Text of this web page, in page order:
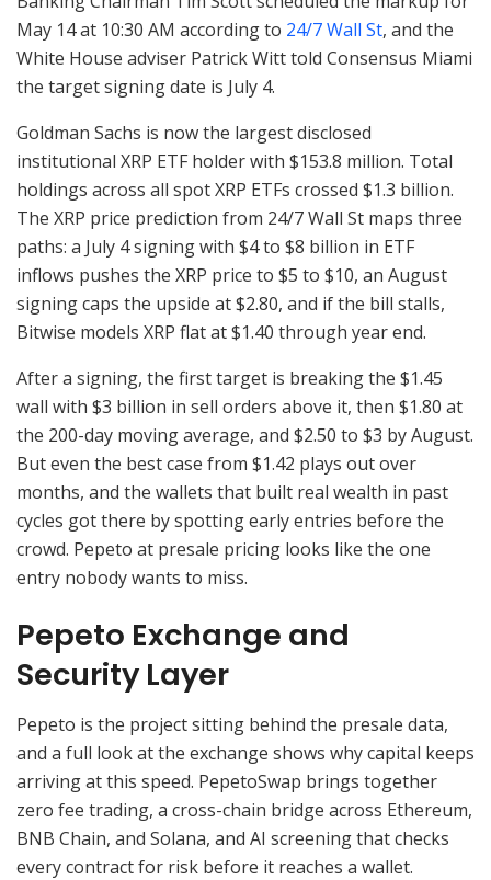
May 14 at 10:30 AM according to 24/7 Wall St, and the
White House adviser Patrick Witt told Consensus Miami
the target signing date is July 4.
Goldman Sachs is now the largest disclosed
institutional XRP ETF holder with $153.8 million. Total
holdings across all spot XRP ETFs crossed $1.3 billion.
The XRP price prediction from 24/7 Wall St maps three
paths: a July 4 signing with $4 to $8 billion in ETF
inflows pushes the XRP price to $5 to $10, an August
signing caps the upside at $2.80, and if the bill stalls,
Bitwise models XRP flat at $1.40 through year end.
After a signing, the first target is breaking the $1.45
wall with $3 billion in sell orders above it, then $1.80 at
the 200-day moving average, and $2.50 to $3 by August.
But even the best case from $1.42 plays out over
months, and the wallets that built real wealth in past
cycles got there by spotting early entries before the
crowd. Pepeto at presale pricing looks like the one
entry nobody wants to miss.
Pepeto Exchange and
Security Layer
Pepeto is the project sitting behind the presale data,
and a full look at the exchange shows why capital keeps
arriving at this speed. PepetoSwap brings together
zero fee trading, a cross-chain bridge across Ethereum,
BNB Chain, and Solana, and AI screening that checks
every contract for risk before it reaches a wallet.